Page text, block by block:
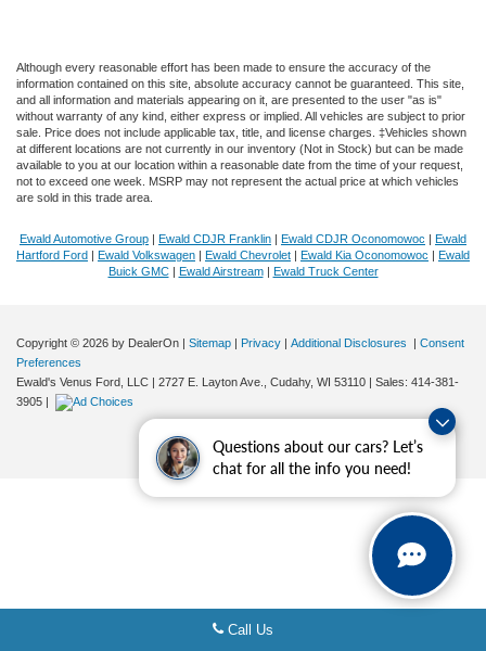
Questions about our cars? Let’s
chat for all the info you need!
Call Us
Although every reasonable effort has been made to ensure the accuracy of the
information contained on this site, absolute accuracy cannot be guaranteed. This site,
and all information and materials appearing on it, are presented to the user "as is"
without warranty of any kind, either express or implied. All vehicles are subject to prior
sale. Price does not include applicable tax, title, and license charges. ‡Vehicles shown
at different locations are not currently in our inventory (Not in Stock) but can be made
available to you at our location within a reasonable date from the time of your request,
not to exceed one week. MSRP may not represent the actual price at which vehicles
are sold in this trade area.
Ewald Automotive Group | Ewald CDJR Franklin | Ewald CDJR Oconomowoc | Ewald
Hartford Ford | Ewald Volkswagen | Ewald Chevrolet | Ewald Kia Oconomowoc | Ewald
Buick GMC| Ewald Airstream| Ewald Truck Center
Copyright © 2026 by DealerOn | Sitemap | Privacy | Additional Disclosures | Consent
Preferences
Ewald's Venus Ford, LLC | 2727 E. Layton Ave., Cudahy, WI 53110 | Sales: 414-381-
3905 |